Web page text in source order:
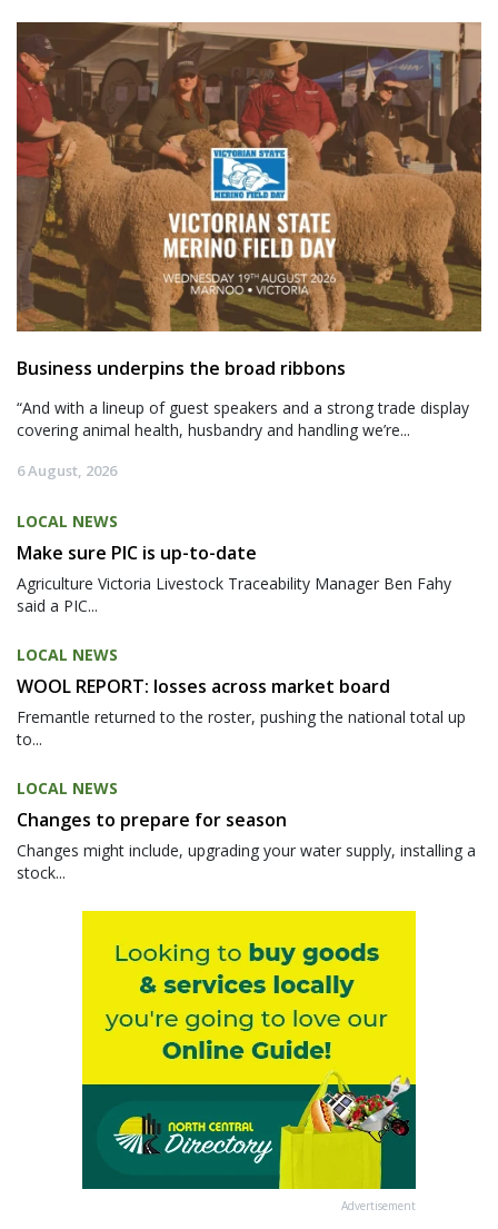
Business underpins the broad ribbons
“And with a lineup of guest speakers and a strong trade display
covering animal health, husbandry and handling we’re...
6 August, 2026
LOCAL NEWS
Make sure PIC is up-to-date
Agriculture Victoria Livestock Traceability Manager Ben Fahy
said a PIC...
LOCAL NEWS
WOOL REPORT: losses across market board
Fremantle returned to the roster, pushing the national total up
to...
LOCAL NEWS
Changes to prepare for season
Changes might include, upgrading your water supply, installing a
stock...
Advertisement